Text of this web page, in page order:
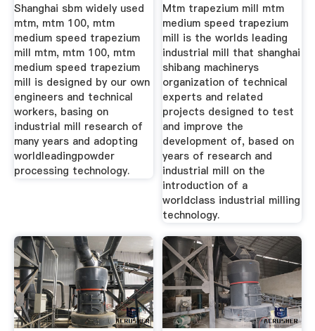
Shanghai sbm widely used
mtm, mtm 100, mtm
medium speed trapezium
mill mtm, mtm 100, mtm
medium speed trapezium
mill is designed by our own
engineers and technical
workers, basing on
industrial mill research of
many years and adopting
worldleadingpowder
processing technology.
Mtm trapezium mill mtm
medium speed trapezium
mill is the worlds leading
industrial mill that shanghai
shibang machinerys
organization of technical
experts and related
projects designed to test
and improve the
development of, based on
years of research and
industrial mill on the
introduction of a
worldclass industrial milling
technology.